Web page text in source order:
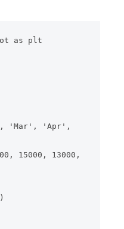
as plt
'Mar', 'Apr',
15000, 13000,